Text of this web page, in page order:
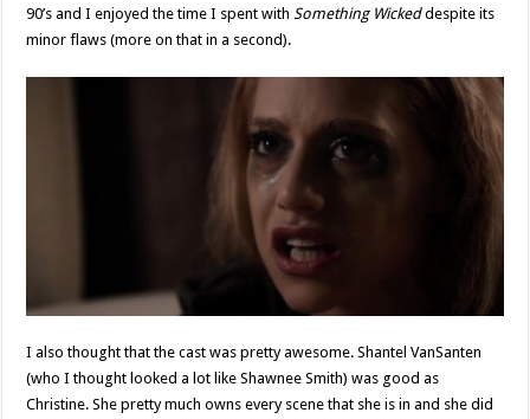
90’s and I enjoyed the time I spent withSomething Wickeddespite its
minor flaws (more on that in a second).
I also thought that the cast was pretty awesome. Shantel VanSanten
(who I thought looked a lot like Shawnee Smith) was good as
Christine. She pretty much owns every scene that she is in and she did